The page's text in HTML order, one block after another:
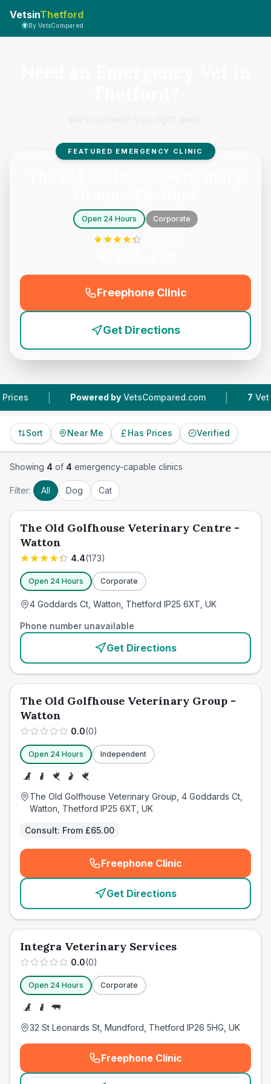
VetsinThetford
By VetsCompared
FEATURED EMERGENCY CLINIC
Open 24 Hours Corporate
Freephone Clinic
(
Get Directions
| Powered by VetsCompared.com | Vet
Sort Near Me Has Prices Verified
Showing 4 of 4 emergency-capable clinics
Filter: All Dog Cat
The Old Golfhouse Veterinary Centre -
Watton
4.4(173)
Open 24 Hours Corporate
4 Goddards Ct, Watton, Thetford IP25 6XT, UK
Phone number unavailable
Get Directions
The Old Golfhouse Veterinary Group -
Watton
0.0(0)
Open 24 Hours Independent
The Old Golfhouse Veterinary Group, 4 Goddards Ct,
Watton, Thetford IP25 6XT, UK
Consult: From £65.00
Freephone Clinic
(emergency_cro_card_call
Get Directions
Integra Veterinary Services
0.0(0)
Open 24 Hours Corporate
32 St Leonards St, Mundford, Thetford IP26 5HG, UK
Freephone Clinic
(emergency_cro_card_call